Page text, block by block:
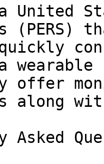
United
(PERS)
wearable
offer
along
Asked